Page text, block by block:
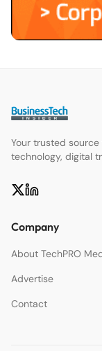
Your trusted
technology, digital
Company
About TechPRO
Advertise
Contact